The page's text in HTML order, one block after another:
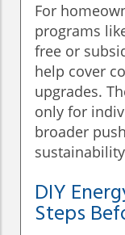
For
programs
free or
help cover
upgrades.
only for
broader
DIY
Steps